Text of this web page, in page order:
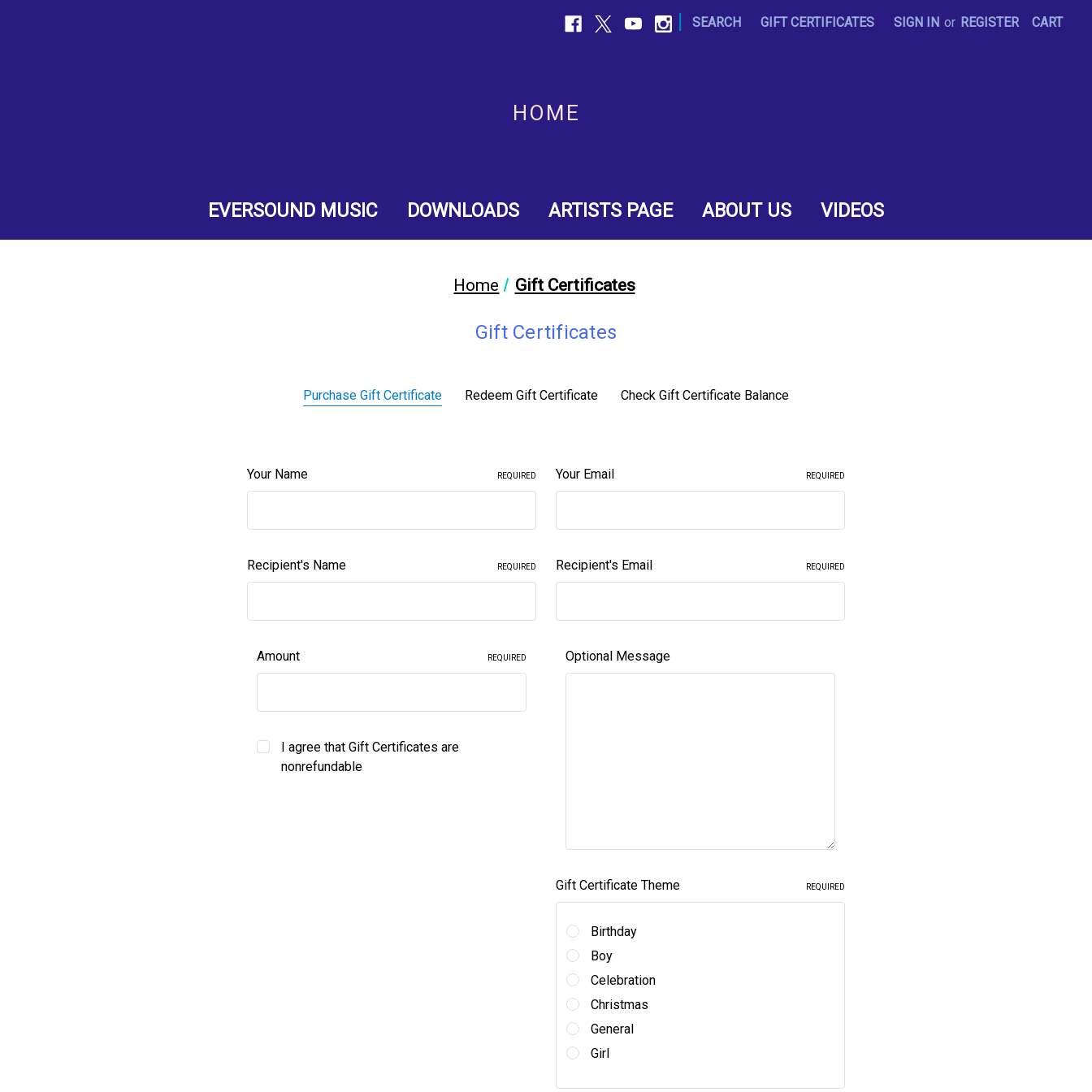
SEARCH GIFT CERTIFICATES SIGN IN or REGISTER CART
HOME
EVERSOUND MUSIC DOWNLOADS ARTISTS PAGE ABOUT US VIDEOS
Home Gift Certificates
Gift Certificates
Purchase Gift Certificate Redeem Gift Certificate Check Gift Certificate Balance
Your Name REQUIRED Your Email REQUIRED
Recipient's Name REQUIRED Recipient's Email REQUIRED
Amount REQUIRED
I agree that Gift Certificates are
nonrefundable
Optional Message
Gift Certificate Theme REQUIRED
Birthday
Boy
Celebration
Christmas
General
Girl